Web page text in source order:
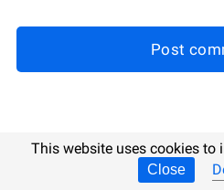
Post
Updated: 16.10.2025 8:53
This website uses cookies to
Close